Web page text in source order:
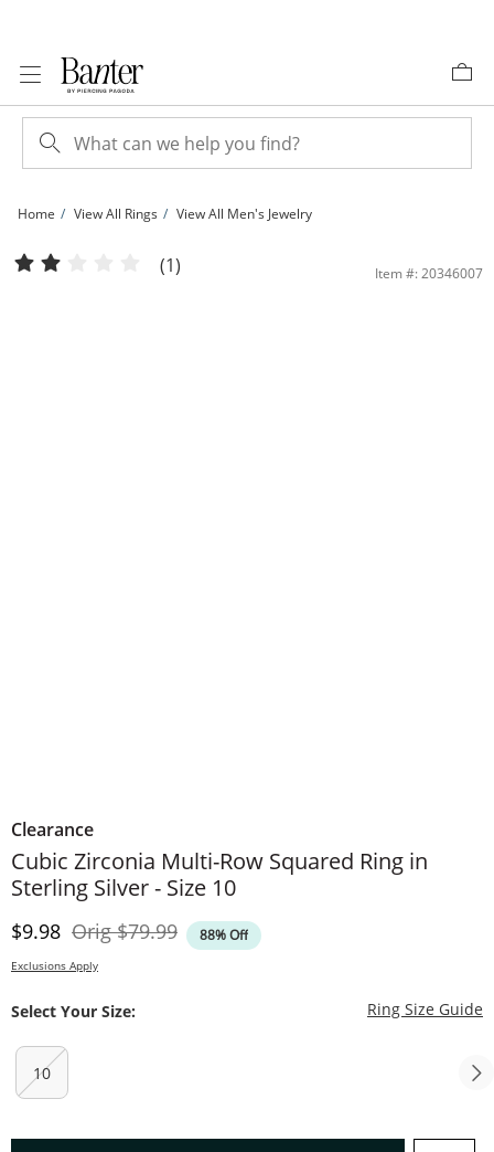
Home View All Rings View All Men's Jewelry
Cubic Zirconia Multi-Row Squared Ring in Sterling Silver - Size 10 | Banter
(1) Item #: 20346007
Clearance
Cubic Zirconia Multi-Row Squared Ring in
Sterling Silver - Size 10
Discounted Price
$9.98 OrigOriginal Price
$79.99 88% Off
Exclusions Apply
Select Your Size: Ring Size Guide
10